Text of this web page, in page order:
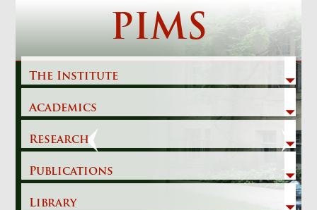
PIMS
The Institute
Academics
Research
Publications
Library
Previous